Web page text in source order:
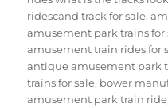
ridescand track for sale,
amusement park trains for
amusement train rides for
antique amusement park
trains for sale, bower
amusement park train ride